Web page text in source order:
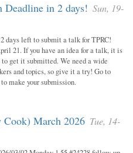
Deadline in 2 days! Sun, 19-
days left to submit a talk for TPRC!
21. If you have an idea for a talk, it is
get it submitted. We need a wide
and topics, so give it a try! Go to
make your submission.
March 2026 Tue, 14-